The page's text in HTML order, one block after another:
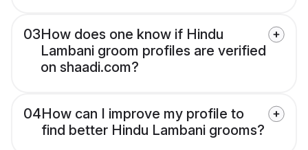
03How does one know if Hindu
Lambani groom profiles are verified
on shaadi.com?
04How can I improve my profile to
find better Hindu Lambani grooms?